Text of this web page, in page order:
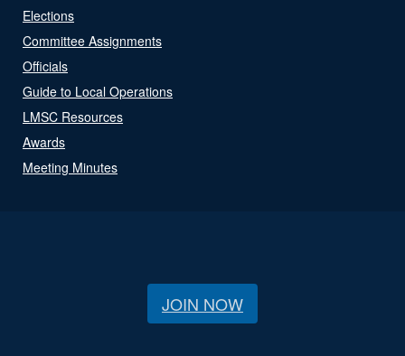
Elections
Committee Assignments
Officials
Guide to Local Operations
LMSC Resources
Awards
Meeting Minutes
JOIN NOW